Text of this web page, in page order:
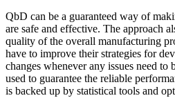
QbD can be a guaranteed way of
are safe and effective. The approach
quality of the overall manufacturing
have to improve their strategies for
changes whenever any issues need to
used to guarantee the reliable
is backed up by statistical tools and